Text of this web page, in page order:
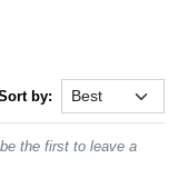
by:
the first to leave a